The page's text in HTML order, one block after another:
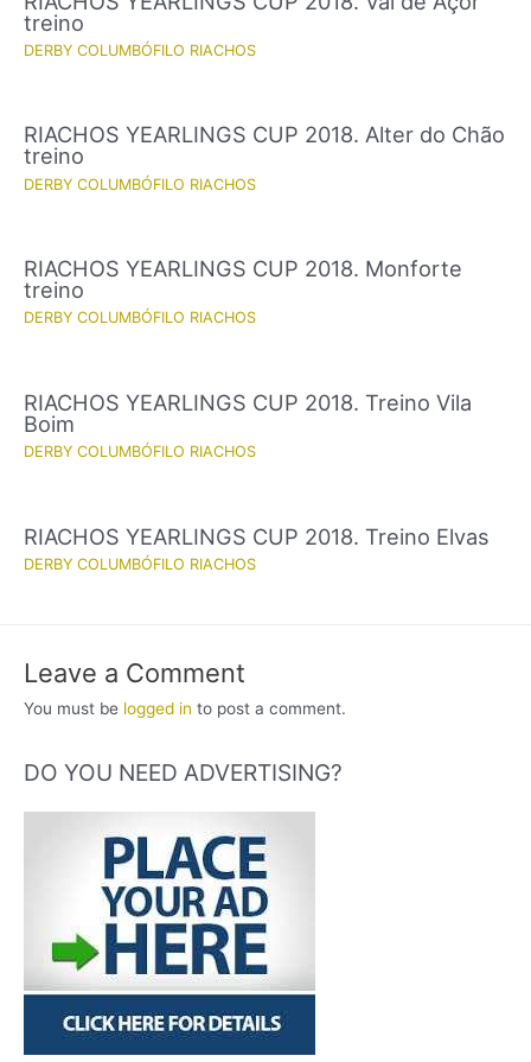
treino
DERBY COLUMBÓFILO RIACHOS
RIACHOS YEARLINGS CUP 2018. Alter do Chão
treino
DERBY COLUMBÓFILO RIACHOS
RIACHOS YEARLINGS CUP 2018. Monforte
treino
DERBY COLUMBÓFILO RIACHOS
RIACHOS YEARLINGS CUP 2018. Treino Vila
Boim
DERBY COLUMBÓFILO RIACHOS
RIACHOS YEARLINGS CUP 2018. Treino Elvas
DERBY COLUMBÓFILO RIACHOS
Leave a Comment
You must be logged in to post a comment.
DO YOU NEED ADVERTISING?